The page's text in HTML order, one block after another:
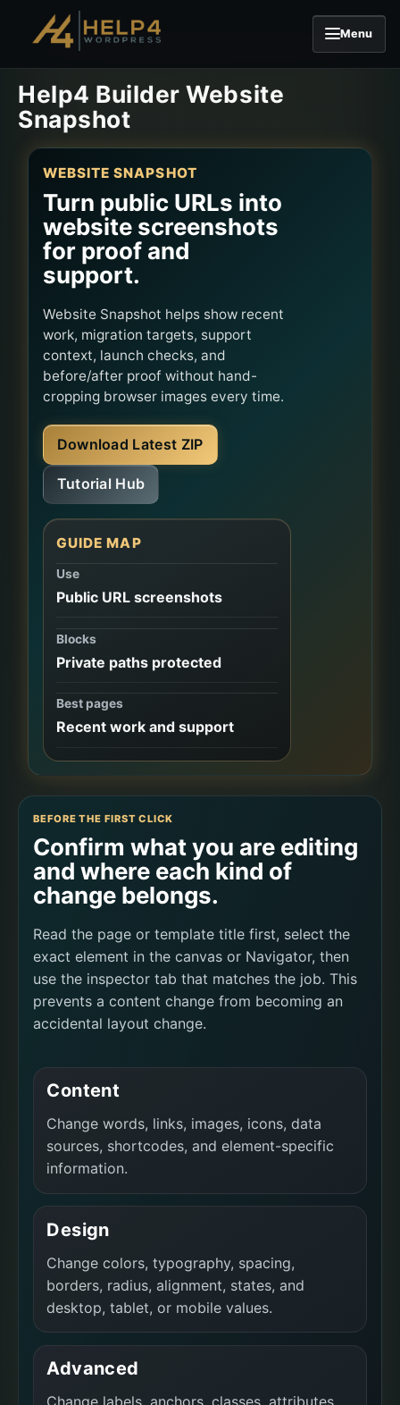
Menu
Help4 Builder Website
Snapshot
WEBSITE SNAPSHOT
Turn public URLs into
website screenshots
for proof and
support.
Website Snapshot helps show recent
work, migration targets, support
context, launch checks, and
before/after proof without hand-
cropping browser images every time.
Download Latest ZIP
Tutorial Hub
GUIDE MAP
Use
Public URL screenshots
Blocks
Private paths protected
Best pages
Recent work and support
BEFORE THE FIRST CLICK
Confirm what you are editing
and where each kind of
change belongs.
Read the page or template title first, select the
exact element in the canvas or Navigator, then
use the inspector tab that matches the job. This
prevents a content change from becoming an
accidental layout change.
Content
Change words, links, images, icons, data
sources, shortcodes, and element-specific
information.
Design
Change colors, typography, spacing,
borders, radius, alignment, states, and
desktop, tablet, or mobile values.
Advanced
Change labels, anchors, classes, attributes,